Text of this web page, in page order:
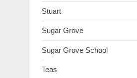
Stuart
Sugar Grove
Sugar Grove School
Teas